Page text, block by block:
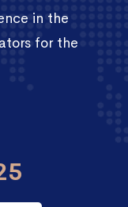
in the
for the